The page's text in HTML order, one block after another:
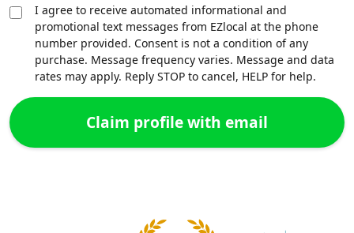
I agree to receive automated informational and
promotional text messages from EZlocal at the phone
number provided. Consent is not a condition of any
purchase. Message frequency varies. Message and data
rates may apply. Reply STOP to cancel, HELP for help.